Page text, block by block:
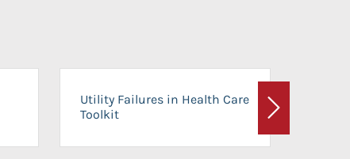
Utility Failures in Health Care
Toolkit
Next